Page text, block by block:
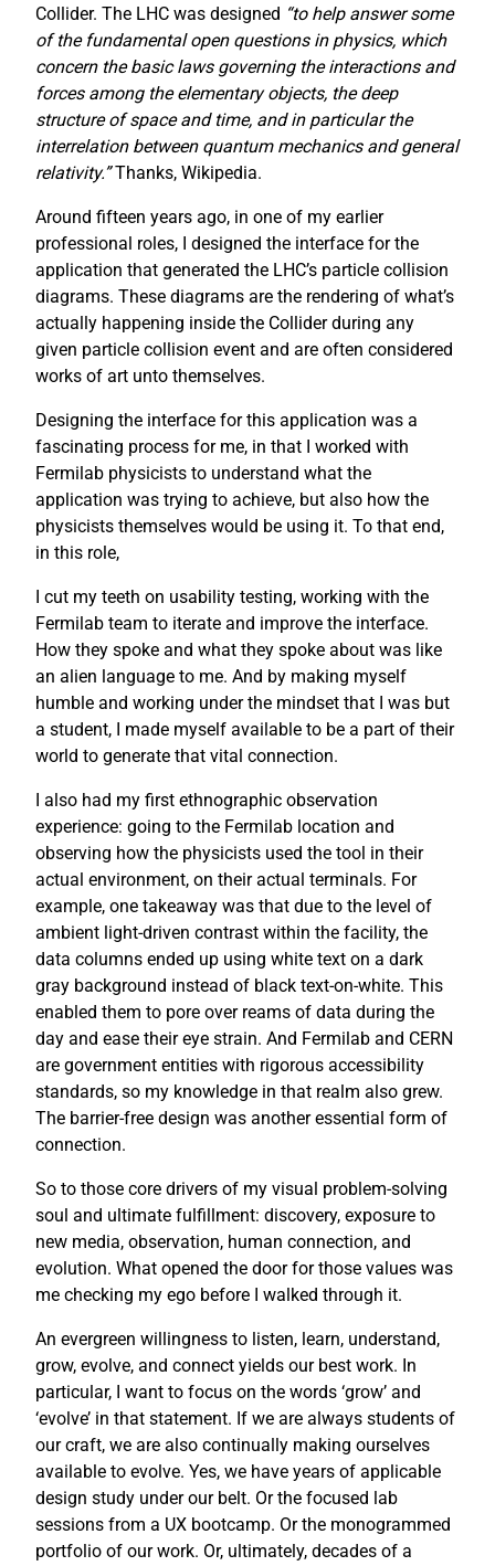
Collider. The LHC was designed “to help answer some
of the fundamental open questions in physics, which
concern the basic laws governing the interactions and
forces among the elementary objects, the deep
structure of space and time, and in particular the
interrelation between quantum mechanics and general
relativity.”Thanks, Wikipedia.
Around fifteen years ago, in one of my earlier
professional roles, I designed the interface for the
application that generated the LHC’s particle collision
diagrams. These diagrams are the rendering of what’s
actually happening inside the Collider during any
given particle collision event and are often considered
works of art unto themselves.
Designing the interface for this application was a
fascinating process for me, in that I worked with
Fermilab physicists to understand what the
application was trying to achieve, but also how the
physicists themselves would be using it. To that end,
in this role,
I cut my teeth on usability testing, working with the
Fermilab team to iterate and improve the interface.
How they spoke and what they spoke about was like
an alien language to me. And by making myself
humble and working under the mindset that I was but
a student, I made myself available to be a part of their
world to generate that vital connection.
I also had my first ethnographic observation
experience: going to the Fermilab location and
observing how the physicists used the tool in their
actual environment, on their actual terminals. For
example, one takeaway was that due to the level of
ambient light-driven contrast within the facility, the
data columns ended up using white text on a dark
gray background instead of black text-on-white. This
enabled them to pore over reams of data during the
day and ease their eye strain. And Fermilab and CERN
are government entities with rigorous accessibility
standards, so my knowledge in that realm also grew.
The barrier-free design was another essential form of
connection.
So to those core drivers of my visual problem-solving
soul and ultimate fulfillment: discovery, exposure to
new media, observation, human connection, and
evolution. What opened the door for those values was
me checking my ego before I walked through it.
An evergreen willingness to listen, learn, understand,
grow, evolve, and connect yields our best work. In
particular, I want to focus on the words ‘grow’ and
‘evolve’ in that statement. If we are always students of
our craft, we are also continually making ourselves
available to evolve. Yes, we have years of applicable
design study under our belt. Or the focused lab
sessions from a UX bootcamp. Or the monogrammed
portfolio of our work. Or, ultimately, decades of a